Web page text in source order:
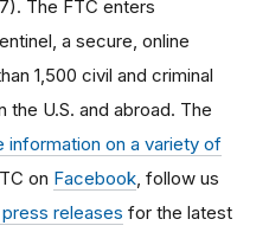
The FTC enters
a secure, online
1,500 civil and criminal
U.S. and abroad. The
information on a variety of
on Facebook , follow us
releases for the latest